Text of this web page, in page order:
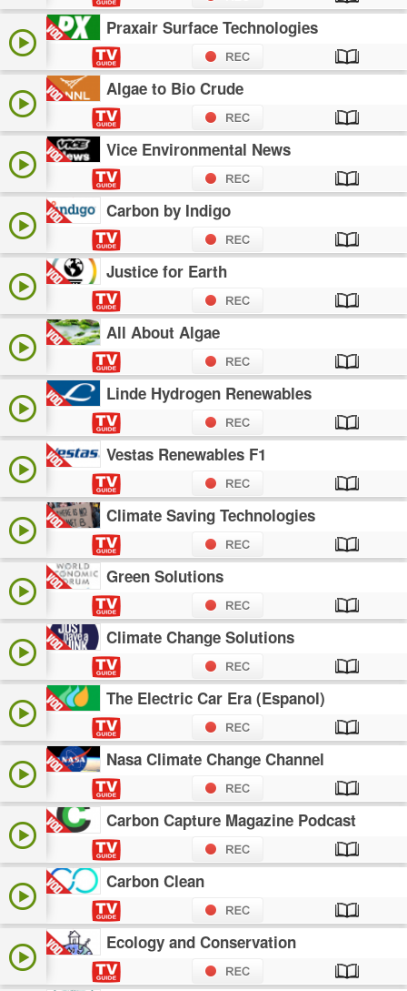
Praxair Surface Technologies
Algae to Bio Crude
Vice Environmental News
Carbon by Indigo
Justice for Earth
All About Algae
Linde Hydrogen Renewables
Vestas Renewables F1
Climate Saving Technologies
Green Solutions
Climate Change Solutions
The Electric Car Era (Espanol)
Nasa Climate Change Channel
Carbon Capture Magazine Podcast
Carbon Clean
Ecology and Conservation